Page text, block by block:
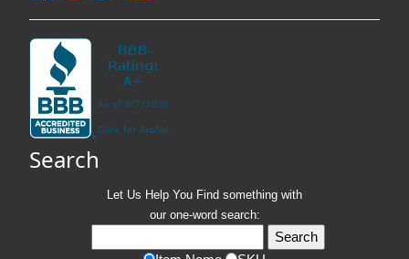
Search
Let Us Help You Find something with
our one-word search: